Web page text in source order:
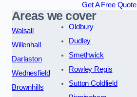
Get A Free Quote
Areas we cover
Walsall
Willenhall
Darlaston
Wednesfield
Brownhills
Oldbury
Dudley
Smethwick
Rowley Regis
Sutton Coldfield